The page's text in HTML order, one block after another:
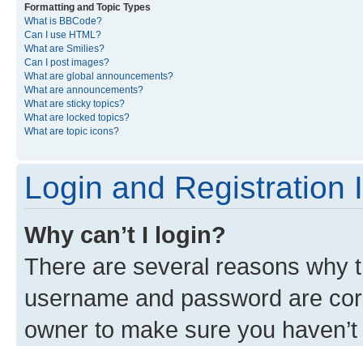
Formatting and Topic Types
What is BBCode?
Can I use HTML?
What are Smilies?
Can I post images?
What are global announcements?
What are announcements?
What are sticky topics?
What are locked topics?
What are topic icons?
Login and Registration
Why can’t I login?
There are several reasons why
username and password are
owner to make sure you